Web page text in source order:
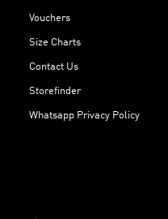
Vouchers
Size Charts
Contact Us
Storefinder
Whatsapp Privacy Policy